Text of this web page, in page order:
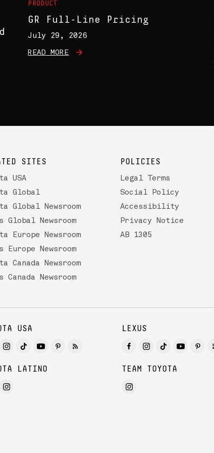
PRODUCT
GR Full-Line Pricing
July 29, 2026
READ MORE
SITES
USA
Global
Global Newsroom
Global Newsroom
Europe Newsroom
Europe Newsroom
Canada Newsroom
Canada Newsroom
POLICIES
Legal Terms
Social Policy
Accessibility
Privacy Notice
AB 1305
USA LEXUS
LATINO TEAM TOYOTA